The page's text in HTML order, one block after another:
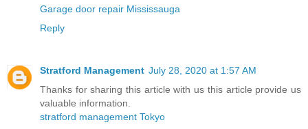
Garage door repair Mississauga
Reply
Stratford Management July 28, 2020 at 1:57 AM
Thanks for sharing this article with us this article provide us
valuable information.
stratford management Tokyo